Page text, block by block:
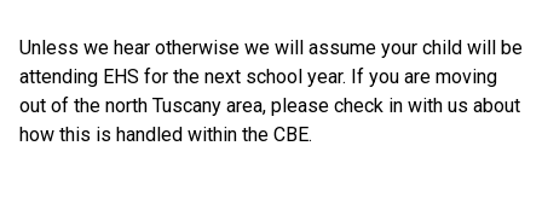
Unless we hear otherwise we will assume your child will be
attending EHS for the next school year. If you are moving
out of the north Tuscany area, please check in with us about
how this is handled within the CBE.